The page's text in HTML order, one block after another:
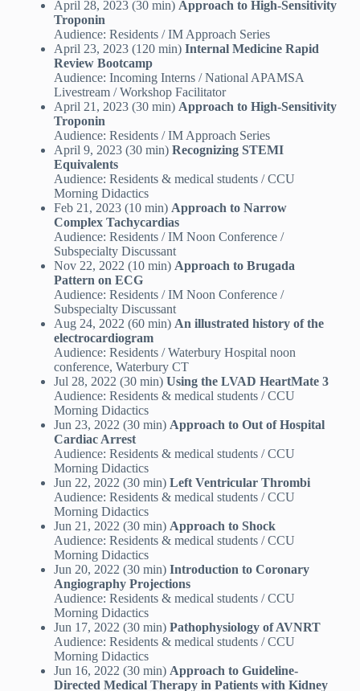
April 28, 2023 (30 min) Approach to High-Sensitivity
Troponin
Audience: Residents / IM Approach Series
April 23, 2023 (120 min) Internal Medicine Rapid
Review Bootcamp
Audience: Incoming Interns / National APAMSA
Livestream / Workshop Facilitator
April 21, 2023 (30 min) Approach to High-Sensitivity
Troponin
Audience: Residents / IM Approach Series
April 9, 2023 (30 min) Recognizing STEMI
Equivalents
Audience: Residents & medical students / CCU
Morning Didactics
Feb 21, 2023 (10 min) Approach to Narrow
Complex Tachycardias
Audience: Residents / IM Noon Conference /
Subspecialty Discussant
Nov 22, 2022 (10 min) Approach to Brugada
Pattern on ECG
Audience: Residents / IM Noon Conference /
Subspecialty Discussant
Aug 24, 2022 (60 min) An illustrated history of the
electrocardiogram
Audience: Residents / Waterbury Hospital noon
conference, Waterbury CT
Jul 28, 2022 (30 min) Using the LVAD HeartMate 3
Audience: Residents & medical students / CCU
Morning Didactics
Jun 23, 2022 (30 min) Approach to Out of Hospital
Cardiac Arrest
Audience: Residents & medical students / CCU
Morning Didactics
Jun 22, 2022 (30 min) Left Ventricular Thrombi
Audience: Residents & medical students / CCU
Morning Didactics
Jun 21, 2022 (30 min) Approach to Shock
Audience: Residents & medical students / CCU
Morning Didactics
Jun 20, 2022 (30 min) Introduction to Coronary
Angiography Projections
Audience: Residents & medical students / CCU
Morning Didactics
Jun 17, 2022 (30 min) Pathophysiology of AVNRT
Audience: Residents & medical students / CCU
Morning Didactics
Jun 16, 2022 (30 min) Approach to Guideline-
Directed Medical Therapy in Patients with Kidney